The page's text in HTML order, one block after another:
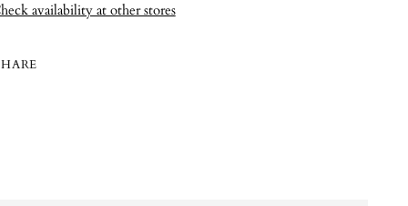
availability at other stores